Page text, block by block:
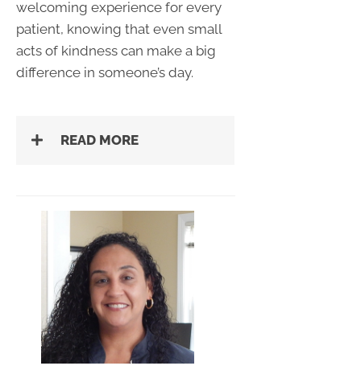
welcoming experience for every
patient, knowing that even small
acts of kindness can make a big
difference in someone’s day.
READ MORE